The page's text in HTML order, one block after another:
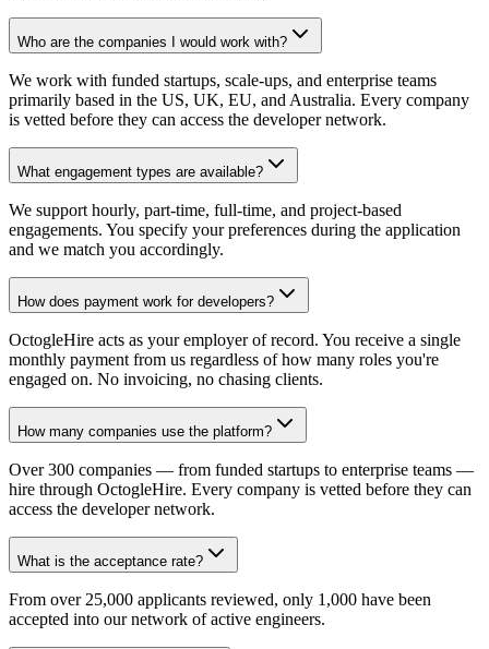
Who are the companies I would work with?
We work with funded startups, scale-ups, and enterprise teams
primarily based in the US, UK, EU, and Australia. Every company
is vetted before they can access the developer network.
What engagement types are available?
We support hourly, part-time, full-time, and project-based
engagements. You specify your preferences during the application
and we match you accordingly.
How does payment work for developers?
OctogleHire acts as your employer of record. You receive a single
monthly payment from us regardless of how many roles you're
engaged on. No invoicing, no chasing clients.
How many companies use the platform?
Over 300 companies — from funded startups to enterprise teams —
hire through OctogleHire. Every company is vetted before they can
access the developer network.
What is the acceptance rate?
From over 25,000 applicants reviewed, only 1,000 have been
accepted into our network of active engineers.